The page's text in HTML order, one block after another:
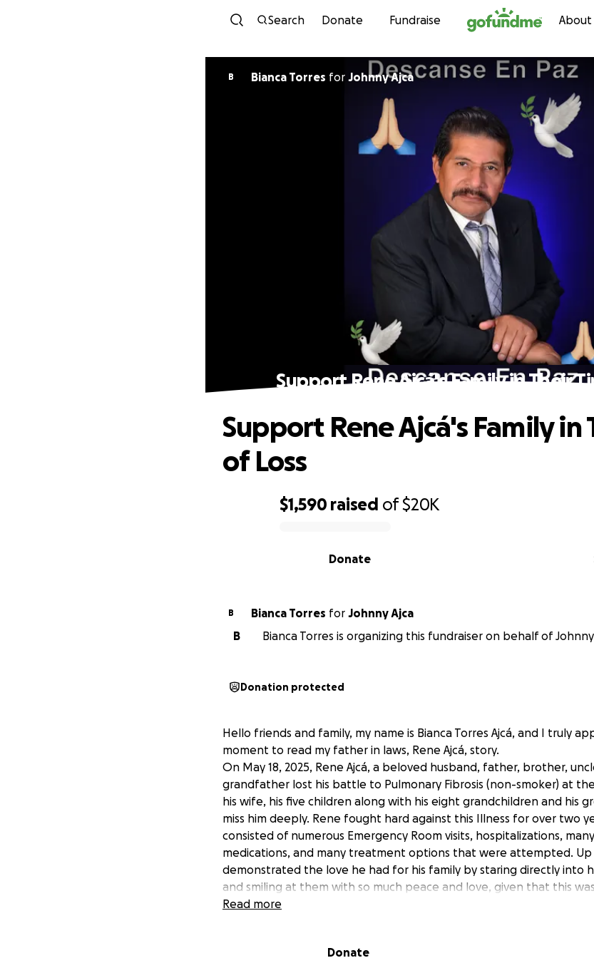
Skip to content
Search Donate Fundraise About
B Bianca Torres for Johnny Ajca
Support Rene Ajcá's Family in Their
$1,590 raised of$20K
Donate
Support Rene Ajcá's Family in
of Loss
B Bianca Torres for Johnny Ajca
B
Bianca Torres is organizing this fundraiser on behalf of Johnny
Donation protected
Hello friends and family, my name is Bianca Torres Ajcá, and I truly
moment to read my father in laws, Rene Ajcá, story.
On May 18, 2025, Rene Ajcá, a beloved husband, father, brother,
grandfather lost his battle to Pulmonary Fibrosis (non-smoker) at
his wife, his five children along with his eight grandchildren and his
miss him deeply. Rene fought hard against this Illness for over two
consisted of numerous Emergency Room visits, hospitalizations,
medications, and many treatment options that were attempted. Up
demonstrated the love he had for his family by staring directly into
and smiling at them with so much peace and love, given that this
communicating, due to the progression of his illness. Rene was a
age he began working to help provide the basic necessities for his
Read more
Donate